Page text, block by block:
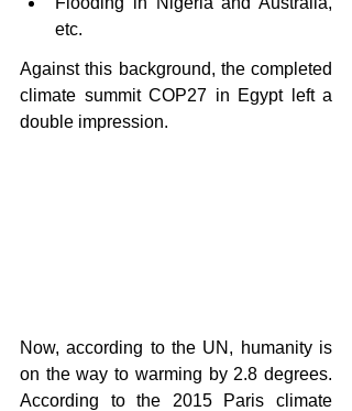
etc.
Against this background, the completed
climate summit COP27 in Egypt left a
double impression.
Now, according to the UN, humanity is
on the way to warming by 2.8 degrees.
According to the 2015 Paris climate